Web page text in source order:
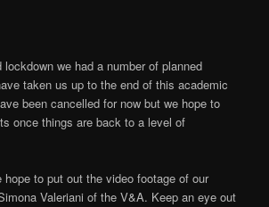
lockdown we had a number of planned
taken us up to the end of this academic
been cancelled for now but we hope to
once things are back to a level of
hope to put out the video footage of our
Valeriani of the V&A. Keep an eye out